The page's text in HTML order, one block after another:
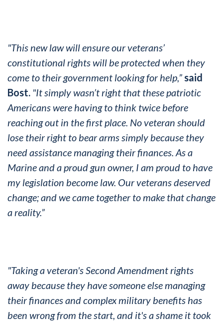
"This new law will ensure our veterans’
constitutional rights will be protected when they
come to their government looking for help,”said
Bost. "It simply wasn’t right that these patriotic
Americans were having to think twice before
reaching out in the first place. No veteran should
lose their right to bear arms simply because they
need assistance managing their finances. As a
Marine and a proud gun owner, I am proud to have
my legislation become law. Our veterans deserved
change; and we came together to make that change
a reality.”
"Taking a veteran's Second Amendment rights
away because they have someone else managing
their finances and complex military benefits has
been wrong from the start, and it's a shame it took